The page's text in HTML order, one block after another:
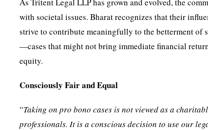
with societal issues. Bharat recognizes that their
strive to contribute meaningfully to the betterment of
—cases that might not bring immediate financial
equity.
Consciously Fair and Equal
“Taking on pro bono cases is not viewed as a
professionals. It is a conscious decision to use our